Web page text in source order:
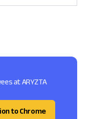
at ARYZTA
to Chrome